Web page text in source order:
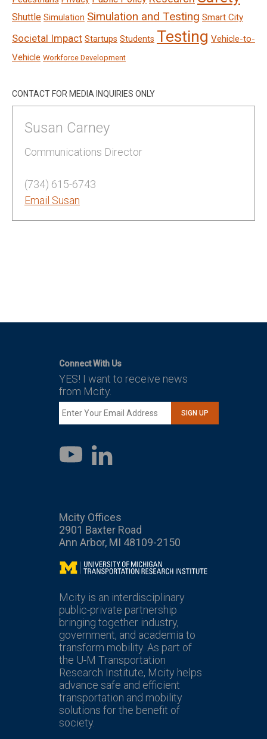
Shuttle Simulation Simulation and Testing Smart City
Societal Impact Startups Students Testing Vehicle-to-
Vehicle Workforce Development
CONTACT FOR MEDIA INQUIRIES ONLY
Susan Carney
Communications Director
(734) 615-6743
Email Susan
Connect With Us
YES! I want to receive news
from Mcity.
SIGN UP
YouTube
LinkedIn
Mcity Offices
2901 Baxter Road
Ann Arbor, MI 48109-2150
Mcity
Mcity is an interdisciplinary
public-private partnership
bringing together industry,
government, and academia to
transform mobility. As part of
the U-M Transportation
Research Institute, Mcity helps
advance safe and efficient
transportation and mobility
solutions for the benefit of
society.